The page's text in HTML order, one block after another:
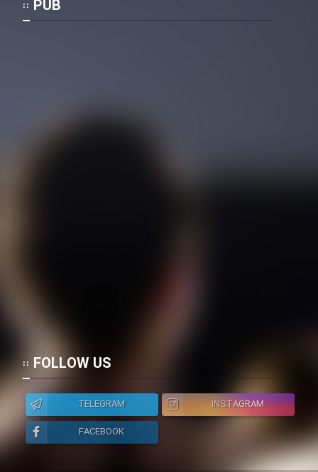
PUB
FOLLOW US
TELEGRAM
INSTAGRAM
FACEBOOK